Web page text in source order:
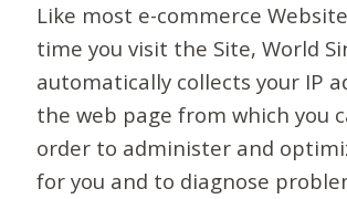
Like most e-commerce
time you visit the Site, World
automatically collects your IP
the web page from which you
order to administer and
for you and to diagnose